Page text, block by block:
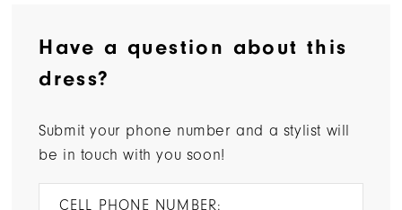
Have a question about this
dress?
Submit your phone number and a stylist will
be in touch with you soon!
CELL PHONE NUMBER: